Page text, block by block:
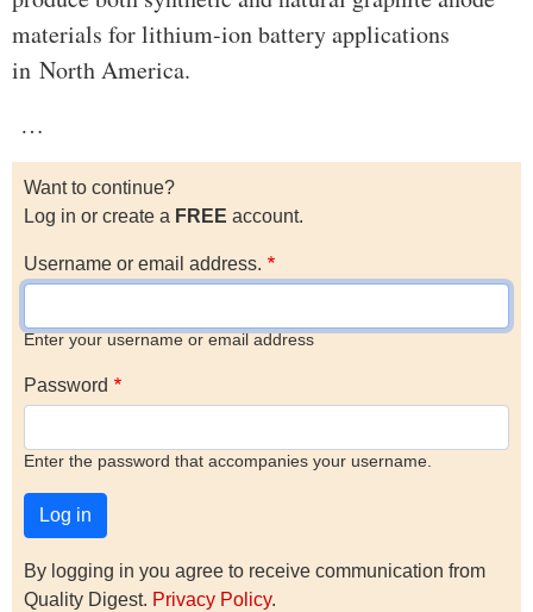
materials for lithium-ion battery applications
in North America.
…
Want to continue?
Log in or create a FREE account.
Username or email address.
Enter your username or email address
Password
Enter the password that accompanies your username.
By logging in you agree to receive communication from
Quality Digest. Privacy Policy.